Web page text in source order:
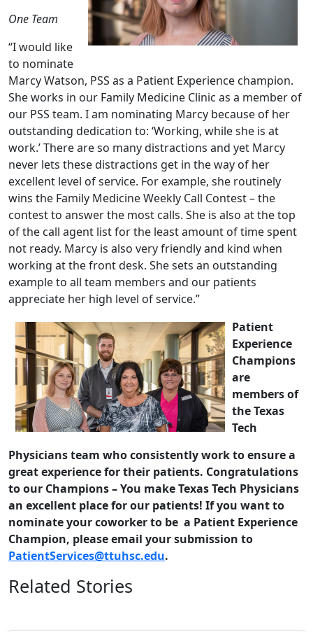
One Team
“I would like
to nominate
Marcy Watson, PSS as a Patient Experience champion.
She works in our Family Medicine Clinic as a member of
our PSS team. I am nominating Marcy because of her
outstanding dedication to: ‘Working, while she is at
work.’ There are so many distractions and yet Marcy
never lets these distractions get in the way of her
excellent level of service. For example, she routinely
wins the Family Medicine Weekly Call Contest – the
contest to answer the most calls. She is also at the top
of the call agent list for the least amount of time spent
not ready. Marcy is also very friendly and kind when
working at the front desk. She sets an outstanding
example to all team members and our patients
appreciate her high level of service.”
Patient
Experience
Champions
are
members of
the Texas
Tech
Physicians team who consistently work to ensure a
great experience for their patients. Congratulations
to our Champions – You make Texas Tech Physicians
an excellent place for our patients! If you want to
nominate your coworker to be a Patient Experience
Champion, please email your submission to
PatientServices@ttuhsc.edu.
Related Stories